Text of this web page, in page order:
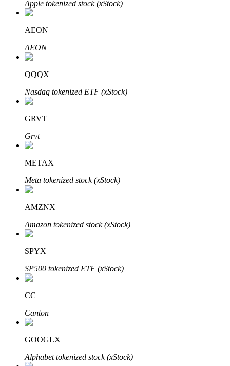
Auto Invest
Learn about earning passive income
Bitrue
Bitrue Partners
Apple tokenized stock (xStock)
AEON
AEON
QQQX
Nasdaq tokenized ETF (xStock)
GRVT
Grvt
METAX
Meta tokenized stock (xStock)
AMZNX
Amazon tokenized stock (xStock)
SPYX
SP500 tokenized ETF (xStock)
CC
Canton
GOOGLX
Alphabet tokenized stock (xStock)